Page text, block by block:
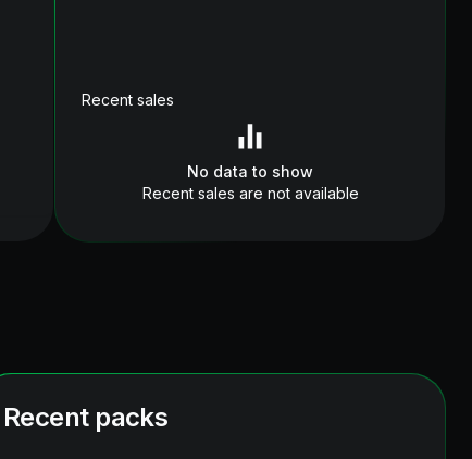
Recent sales
No data to show
Recent sales are not available
Recent packs